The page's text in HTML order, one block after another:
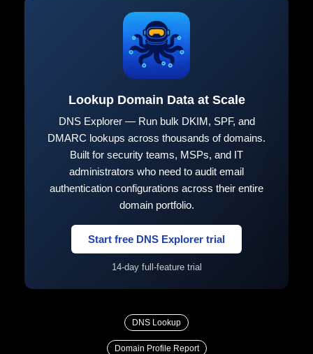
Lookup Domain Data at Scale
DNS Explorer — Run bulk DKIM, SPF, and
DMARC lookups across thousands of domains.
Built for security teams, MSPs, and IT
administrators who need to audit email
authentication configurations across their entire
domain portfolio.
Start free DNS Explorer trial
14-day full-feature trial
DNS Lookup
Domain Profile Report